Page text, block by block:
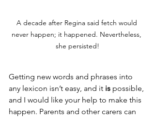
A decade after Regina said fetch would
never happen; it happened. Nevertheless,
she persisted!
Getting new words and phrases into
any lexicon isn’t easy, and it is possible,
and I would like your help to make this
happen. Parents and other carers can